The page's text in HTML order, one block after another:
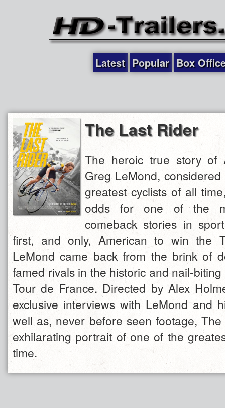
Latest Popular Box
The Last Rider
The heroic true story of
Greg LeMond,
greatest cyclists of all
odds for one of the
comeback stories in
first, and only, American to win the
LeMond came back from the brink of
famed rivals in the historic and nail-
Tour de France. Directed by Alex
exclusive interviews with LeMond and
well as, never before seen footage,
exhilarating portrait of one of the
time.